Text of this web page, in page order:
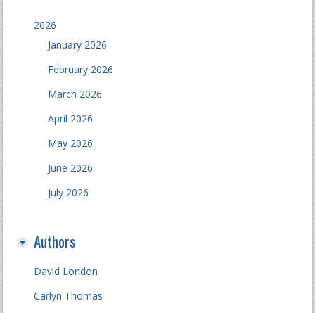
2026
January 2026
February 2026
March 2026
April 2026
May 2026
June 2026
July 2026
Authors
David London
Carlyn Thomas